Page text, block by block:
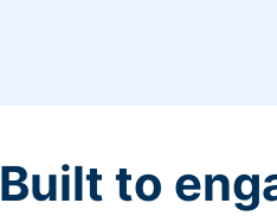
Built to